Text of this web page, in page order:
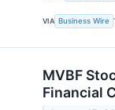
VIA Business Wire
MVBF
Financial